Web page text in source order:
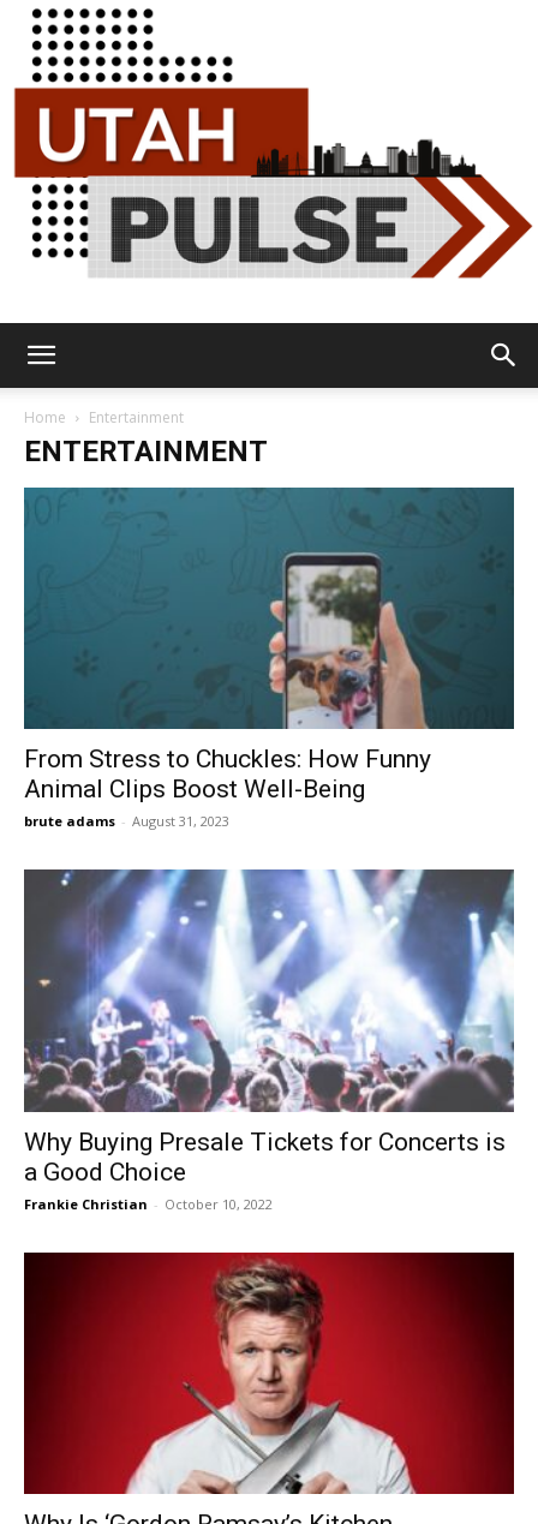
Pulse
Home Entertainment
ENTERTAINMENT
From Stress to Chuckles: How Funny
Animal Clips Boost Well-Being
brute adams - August 31, 2023
Why Buying Presale Tickets for Concerts is
a Good Choice
Frankie Christian - October 10, 2022